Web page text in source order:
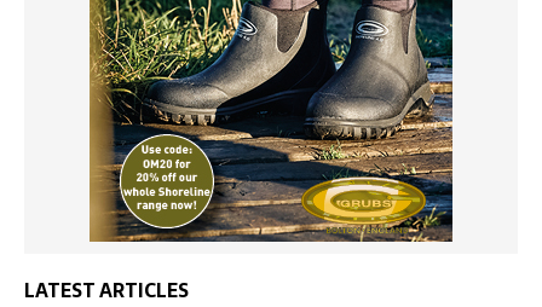
LATEST ARTICLES